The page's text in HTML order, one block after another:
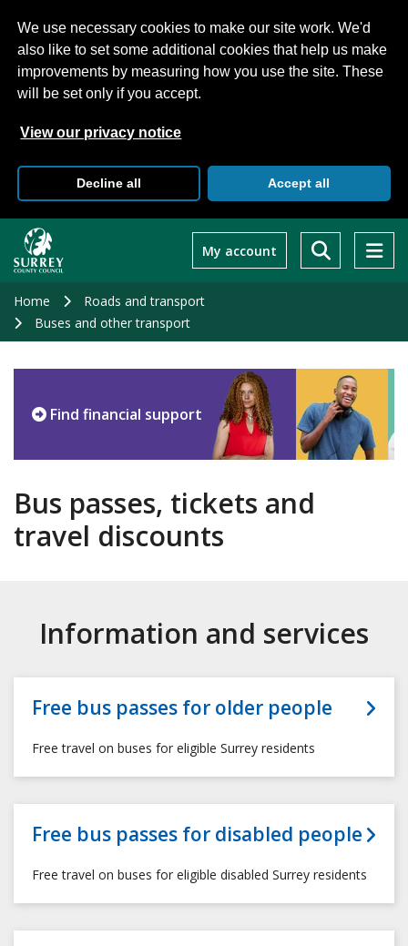
We use necessary cookies to make our site work. We'd
also like to set some additional cookies that help us make
improvements by measuring how you use the site. These
will be set only if you accept.
View our privacy notice
Decline all Accept all
main
My account
Home
Roads and transport
Buses and other transport
Find financial support
Bus passes, tickets and
travel discounts
Information and services
Free bus passes for older people
Free travel on buses for eligible Surrey residents
Free bus passes for disabled people
Free travel on buses for eligible disabled Surrey residents